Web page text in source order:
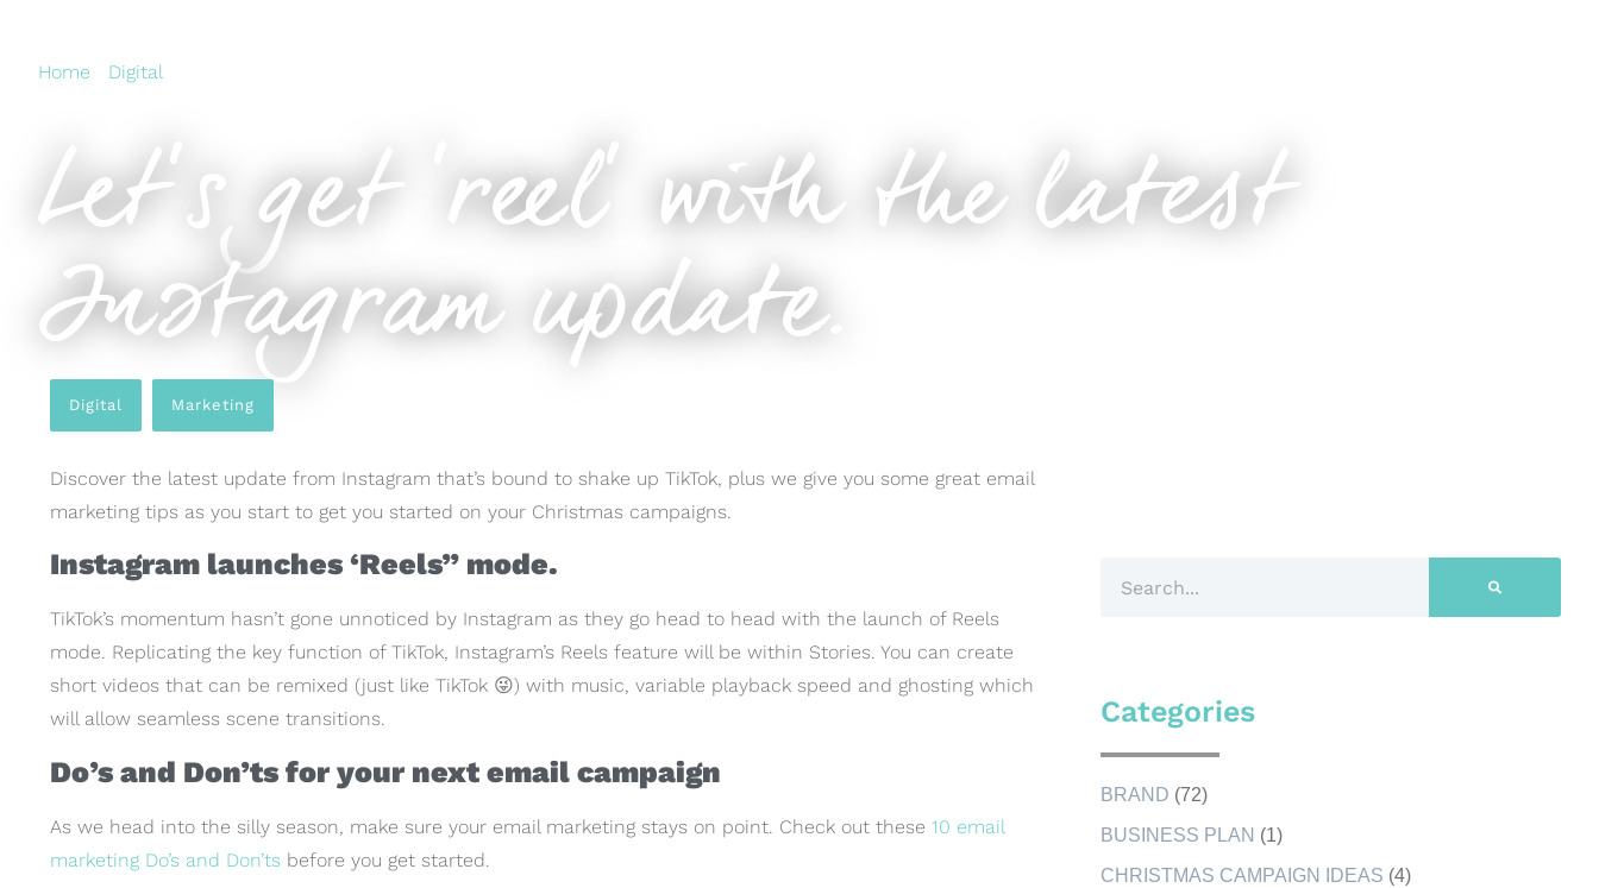
Home Digital
Let’s get ‘reel’ with the latest
Instagram update.
Digital Marketing
Discover the latest update from Instagram that’s bound to shake up TikTok, plus we give you some great email
marketing tips as you start to get you started on your Christmas campaigns.
Instagram launches ‘Reels” mode.
TikTok’s momentum hasn’t gone unnoticed by Instagram as they go head to head with the launch of Reels
mode. Replicating the key function of TikTok, Instagram’s Reels feature will be within Stories. You can create
short videos that can be remixed (just like TikTok 😜) with music, variable playback speed and ghosting which
will allow seamless scene transitions.
Do’s and Don’ts for your next email campaign
As we head into the silly season, make sure your email marketing stays on point. Check out these 10 email
marketing Do’s and Don’ts before you get started.
Categories
BRAND (72)
BUSINESS PLAN (1)
CHRISTMAS CAMPAIGN IDEAS (4)